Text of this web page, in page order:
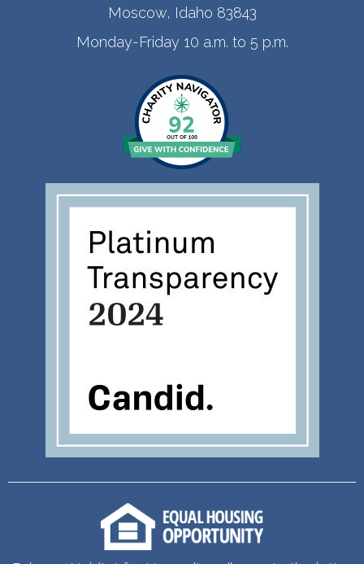
Moscow, Idaho 83843
Monday-Friday 10 a.m. to 5 p.m.